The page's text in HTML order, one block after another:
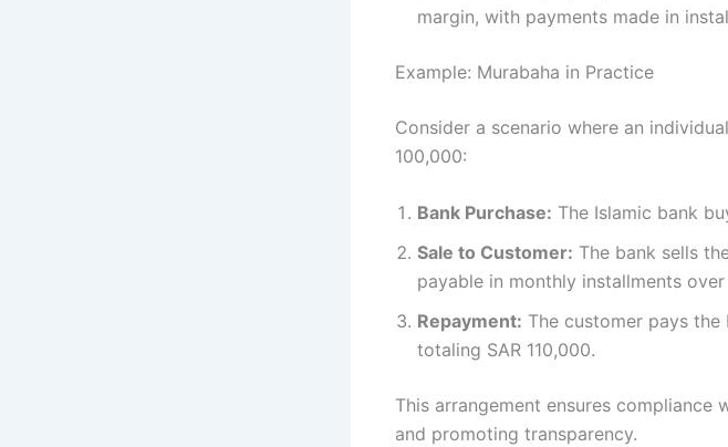
margin, with payments made in
Example: Murabaha in Practice
Consider a scenario where an
100,000:​
Bank Purchase: The Islamic bank
Sale to Customer: The bank sells
payable in monthly installments
Repayment: The customer pays the
totaling SAR 110,000.​
This arrangement ensures
and promoting transparency.​